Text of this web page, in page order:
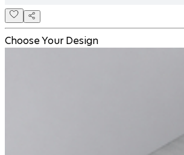
Choose Your Design